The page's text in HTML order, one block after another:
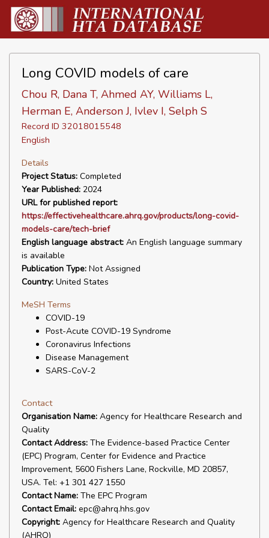
Long COVID models of care
Chou R, Dana T, Ahmed AY, Williams L,
Herman E, Anderson J, Ivlev I, Selph S
Record ID 32018015548
English
Details
Project Status: Completed
Year Published: 2024
URL for published report:
https://effectivehealthcare.ahrq.gov/products/long-covid-
models-care/tech-brief
English language abstract: An English language summary
is available
Publication Type: Not Assigned
Country: United States
MeSH Terms
COVID-19
Post-Acute COVID-19 Syndrome
Coronavirus Infections
Disease Management
SARS-CoV-2
Contact
Organisation Name: Agency for Healthcare Research and
Quality
Contact Address: The Evidence-based Practice Center
(EPC) Program, Center for Evidence and Practice
Improvement, 5600 Fishers Lane, Rockville, MD 20857,
USA. Tel: +1 301 427 1550
Contact Name: The EPC Program
Contact Email: epc@ahrq.hhs.gov
Copyright: Agency for Healthcare Research and Quality
(AHRQ)